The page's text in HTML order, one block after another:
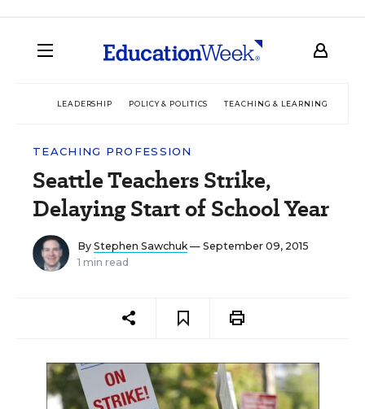
LEADERSHIP POLICY & POLITICS TEACHING & LEARNING
TEACHING PROFESSION
Seattle Teachers Strike,
Delaying Start of School Year
By Stephen Sawchuk— September 09, 2015
1 min read